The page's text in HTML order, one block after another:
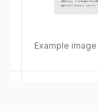
Example